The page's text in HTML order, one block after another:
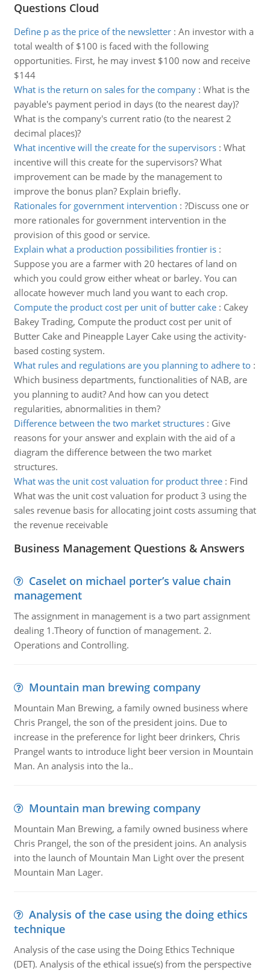
Questions Cloud
Define p as the price of the newsletter: An investor with a
total wealth of $100 is faced with the following
opportunities. First, he may invest $100 now and receive
$144
What is the return on sales for the company: What is the
payable's payment period in days (to the nearest day)?
What is the company's current ratio (to the nearest 2
decimal places)?
What incentive will the create for the supervisors: What
incentive will this create for the supervisors? What
improvement can be made by the management to
improve the bonus plan? Explain briefly.
Rationales for government intervention : ?Discuss one or
more rationales for government intervention in the
provision of this good or service.
Explain what a production possibilities frontier is:
Suppose you are a farmer with 20 hectares of land on
which you could grow either wheat or barley. You can
allocate however much land you want to each crop.
Compute the product cost per unit of butter cake: Cakey
Bakey Trading, Compute the product cost per unit of
Butter Cake and Pineapple Layer Cake using the activity-
based costing system.
What rules and regulations are you planning to adhere to:
Which business departments, functionalities of NAB, are
you planning to audit? And how can you detect
regularities, abnormalities in them?
Difference between the two market structures: Give
reasons for your answer and explain with the aid of a
diagram the difference between the two market
structures.
What was the unit cost valuation for product three: Find
What was the unit cost valuation for product 3 using the
sales revenue basis for allocating joint costs assuming that
the revenue receivable
Business Management Questions & Answers
Caselet on michael porter’s value chain
management
The assignment in management is a two part assignment
dealing 1.Theory of function of management. 2.
Operations and Controlling.
Mountain man brewing company
Mountain Man Brewing, a family owned business where
Chris Prangel, the son of the president joins. Due to
increase in the preference for light beer drinkers, Chris
Prangel wants to introduce light beer version in Mountain
Man. An analysis into the la..
Mountain man brewing company
Mountain Man Brewing, a family owned business where
Chris Prangel, the son of the president joins. An analysis
into the launch of Mountain Man Light over the present
Mountain Man Lager.
Analysis of the case using the doing ethics
technique
Analysis of the case using the Doing Ethics Technique
(DET). Analysis of the ethical issue(s) from the perspective